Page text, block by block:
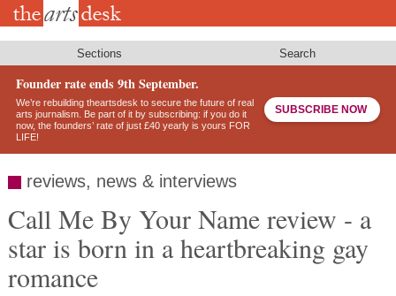
Skip
Sections Search
Founder rate ends 9th September.
We’re rebuilding theartsdesk to secure the future of real
arts journalism. Be part of it by subscribing: if you do it
now, the founders’ rate of just £40 yearly is yours FOR
LIFE!
SUBSCRIBE NOW
reviews, news & interviews
Call Me By Your Name review - a
star is born in a heartbreaking gay
romance